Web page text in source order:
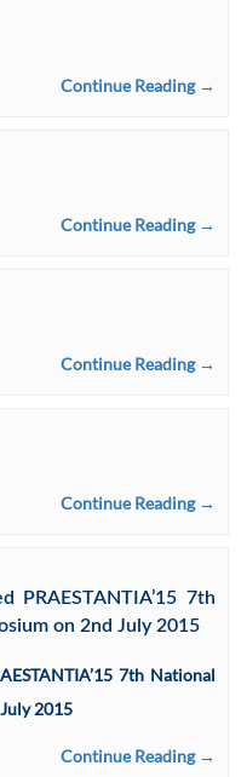
Continue Reading →
Continue Reading →
Continue Reading →
Continue Reading →
PRAESTANTIA’15 7th
on 2nd July 2015
7th National
2015
Continue Reading →